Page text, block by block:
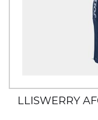
LLISWERRY